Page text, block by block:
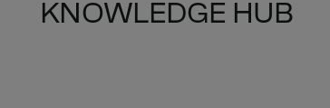
KNOWLEDGE HUB